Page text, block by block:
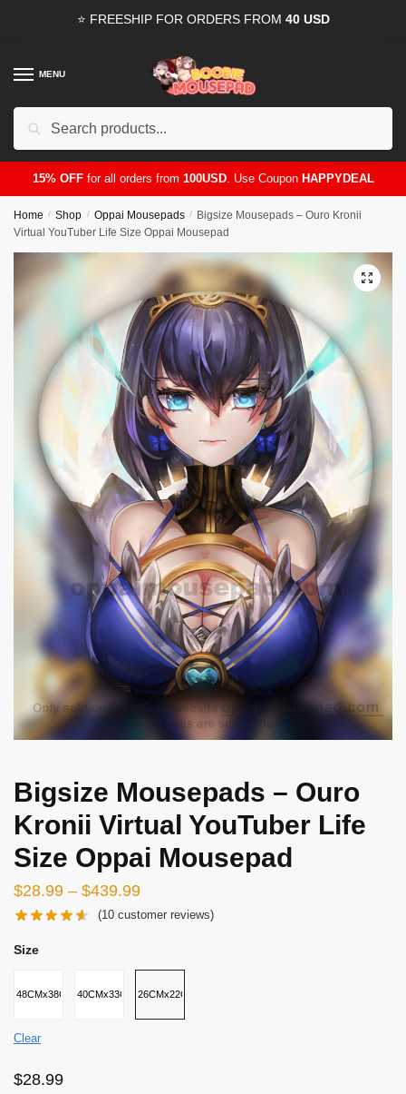
⭐ FREESHIP FOR ORDERS FROM 40 USD
MENU
15% OFFfor all orders from 100USD. Use CouponHAPPYDEAL
Home / Shop / Oppai Mousepads / Bigsize Mousepads – Ouro Kronii
Virtual YouTuber Life Size Oppai Mousepad
🔍
Bigsize Mousepads – Ouro
Kronii Virtual YouTuber Life
Size Oppai Mousepad
$28.99 – $439.99
(10 customer reviews)
Size
48CMx38CMx8CM40CMx33CMx5CM26CMx22CMx2.5CM
Clear
$28.99